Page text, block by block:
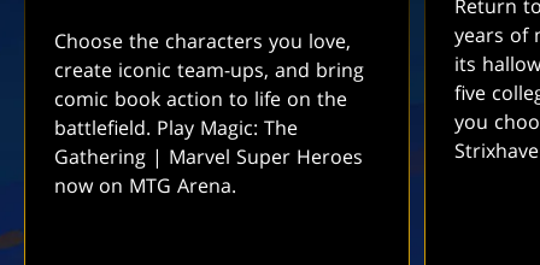
Choose the characters you love,
create iconic team-ups, and bring
comic book action to life on the
battlefield. Play Magic: The
Gathering | Marvel Super Heroes
now on MTG Arena.
Return
years of
its
five
you